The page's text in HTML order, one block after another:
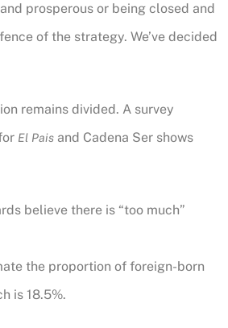
prosperous or being closed and
of the strategy. We’ve decided
remains divided. A survey
El Pais and Cadena Ser shows
believe there is “too much”
the proportion of foreign-born
is 18.5%.